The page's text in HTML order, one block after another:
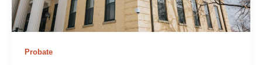
Probate